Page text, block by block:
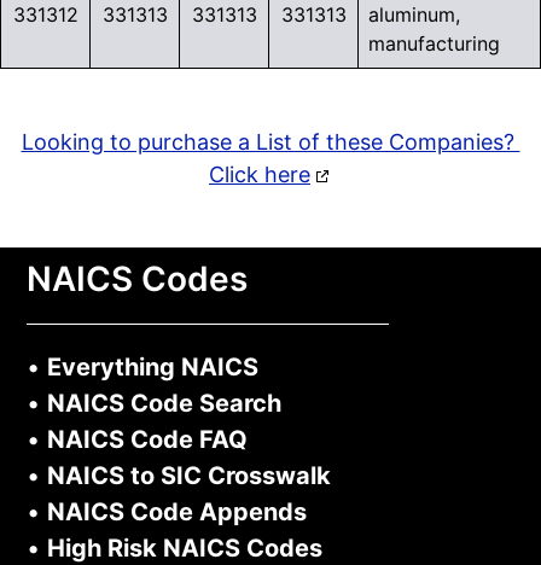
331312 331313 331313 331313
aluminum,
manufacturing
Looking to purchase a List of these Companies?
Click here
NAICS Codes
• Everything NAICS
• NAICS Code Search
• NAICS Code FAQ
• NAICS to SIC Crosswalk
• NAICS Code Appends
• High Risk NAICS Codes